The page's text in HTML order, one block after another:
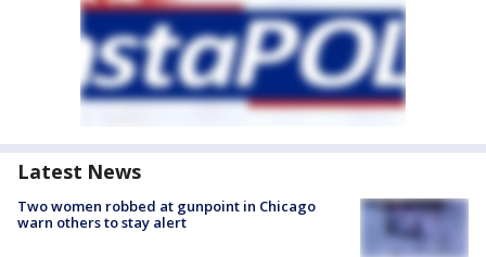
Latest News
Two women robbed at gunpoint in Chicago
warn others to stay alert